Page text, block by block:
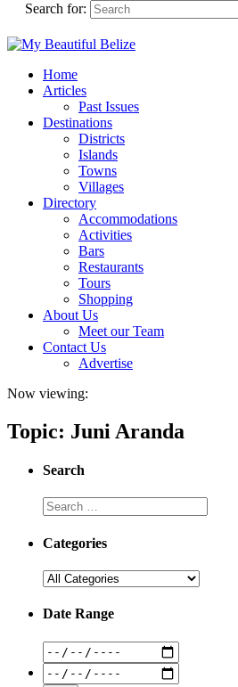
Search for:
Home
Articles
Past Issues
Destinations
Districts
Islands
Towns
Villages
Directory
Accommodations
Activities
Bars
Restaurants
Tours
Shopping
About Us
Meet our Team
Contact Us
Advertise
Now viewing:
Topic: Juni Aranda
Search
Categories
Date Range